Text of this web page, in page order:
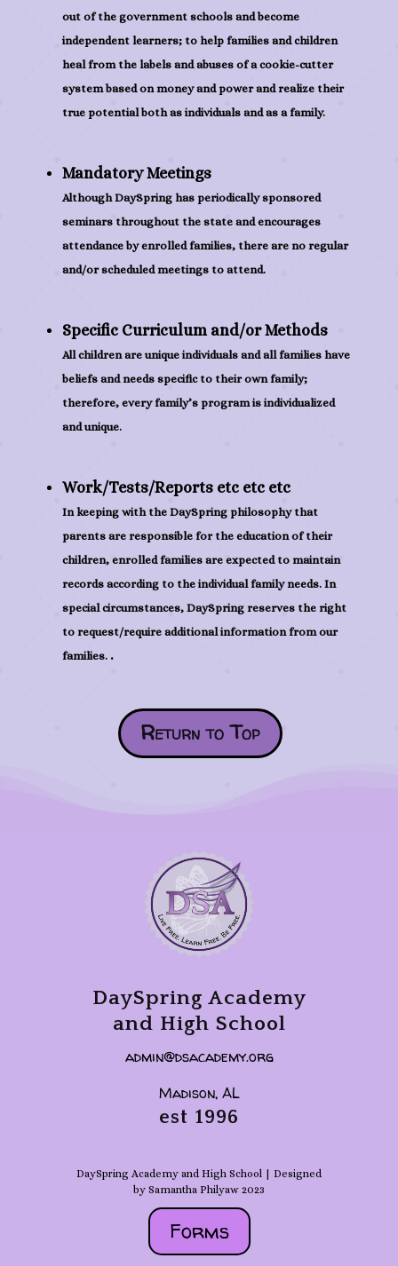
out of the government schools and become
independent learners; to help families and children
heal from the labels and abuses of a cookie-cutter
system based on money and power and realize their
true potential both as individuals and as a family.
Mandatory Meetings
Although DaySpring has periodically sponsored
seminars throughout the state and encourages
attendance by enrolled families, there are no regular
and/or scheduled meetings to attend.
Specific Curriculum and/or Methods
All children are unique individuals and all families have
beliefs and needs specific to their own family;
therefore, every family’s program is individualized
and unique.
Work/Tests/Reports etc etc etc
In keeping with the DaySpring philosophy that
parents are responsible for the education of their
children, enrolled families are expected to maintain
records according to the individual family needs. In
special circumstances, DaySpring reserves the right
to request/require additional information from our
families. .
Return to Top
DaySpring Academy
and High School
admin@dsacademy.org
Madison, AL
est 1996
DaySpring Academy and High School | Designed
by Samantha Philyaw 2023
Forms